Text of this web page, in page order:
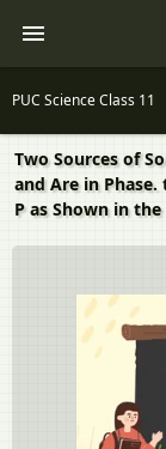
PUC Science Class 11
Two Sources of
and Are in
P as Shown in